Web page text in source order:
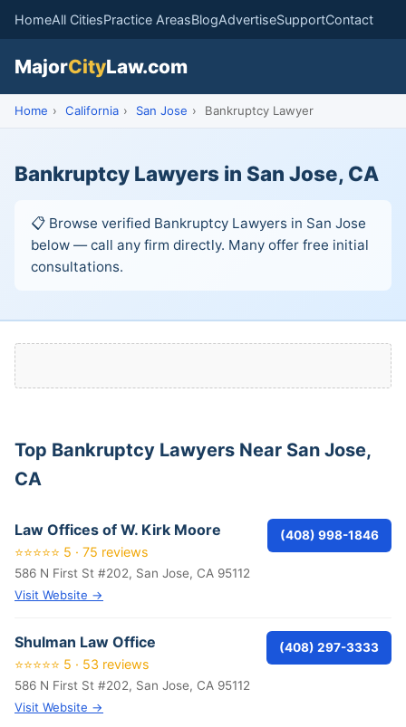
HomeAll CitiesPractice AreasBlogAdvertiseSupportContact
MajorCityLaw.com
Home › California › San Jose › Bankruptcy Lawyer
Bankruptcy Lawyers in San Jose, CA
📋 Browse verified Bankruptcy Lawyers in San Jose
below — call any firm directly. Many offer free initial
consultations.
Top Bankruptcy Lawyers Near San Jose,
CA
Law Offices of W. Kirk Moore
⭐⭐⭐⭐⭐ 5 · 75 reviews
586 N First St #202, San Jose, CA 95112
Visit Website →
(408) 998-1846
Shulman Law Office
⭐⭐⭐⭐⭐ 5 · 53 reviews
586 N First St #202, San Jose, CA 95112
Visit Website →
(408) 297-3333